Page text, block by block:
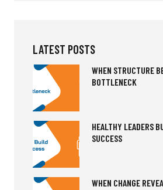
LATEST POSTS
WHEN STRUCTURE
BOTTLENECK
HEALTHY LEADERS
SUCCESS
WHEN CHANGE